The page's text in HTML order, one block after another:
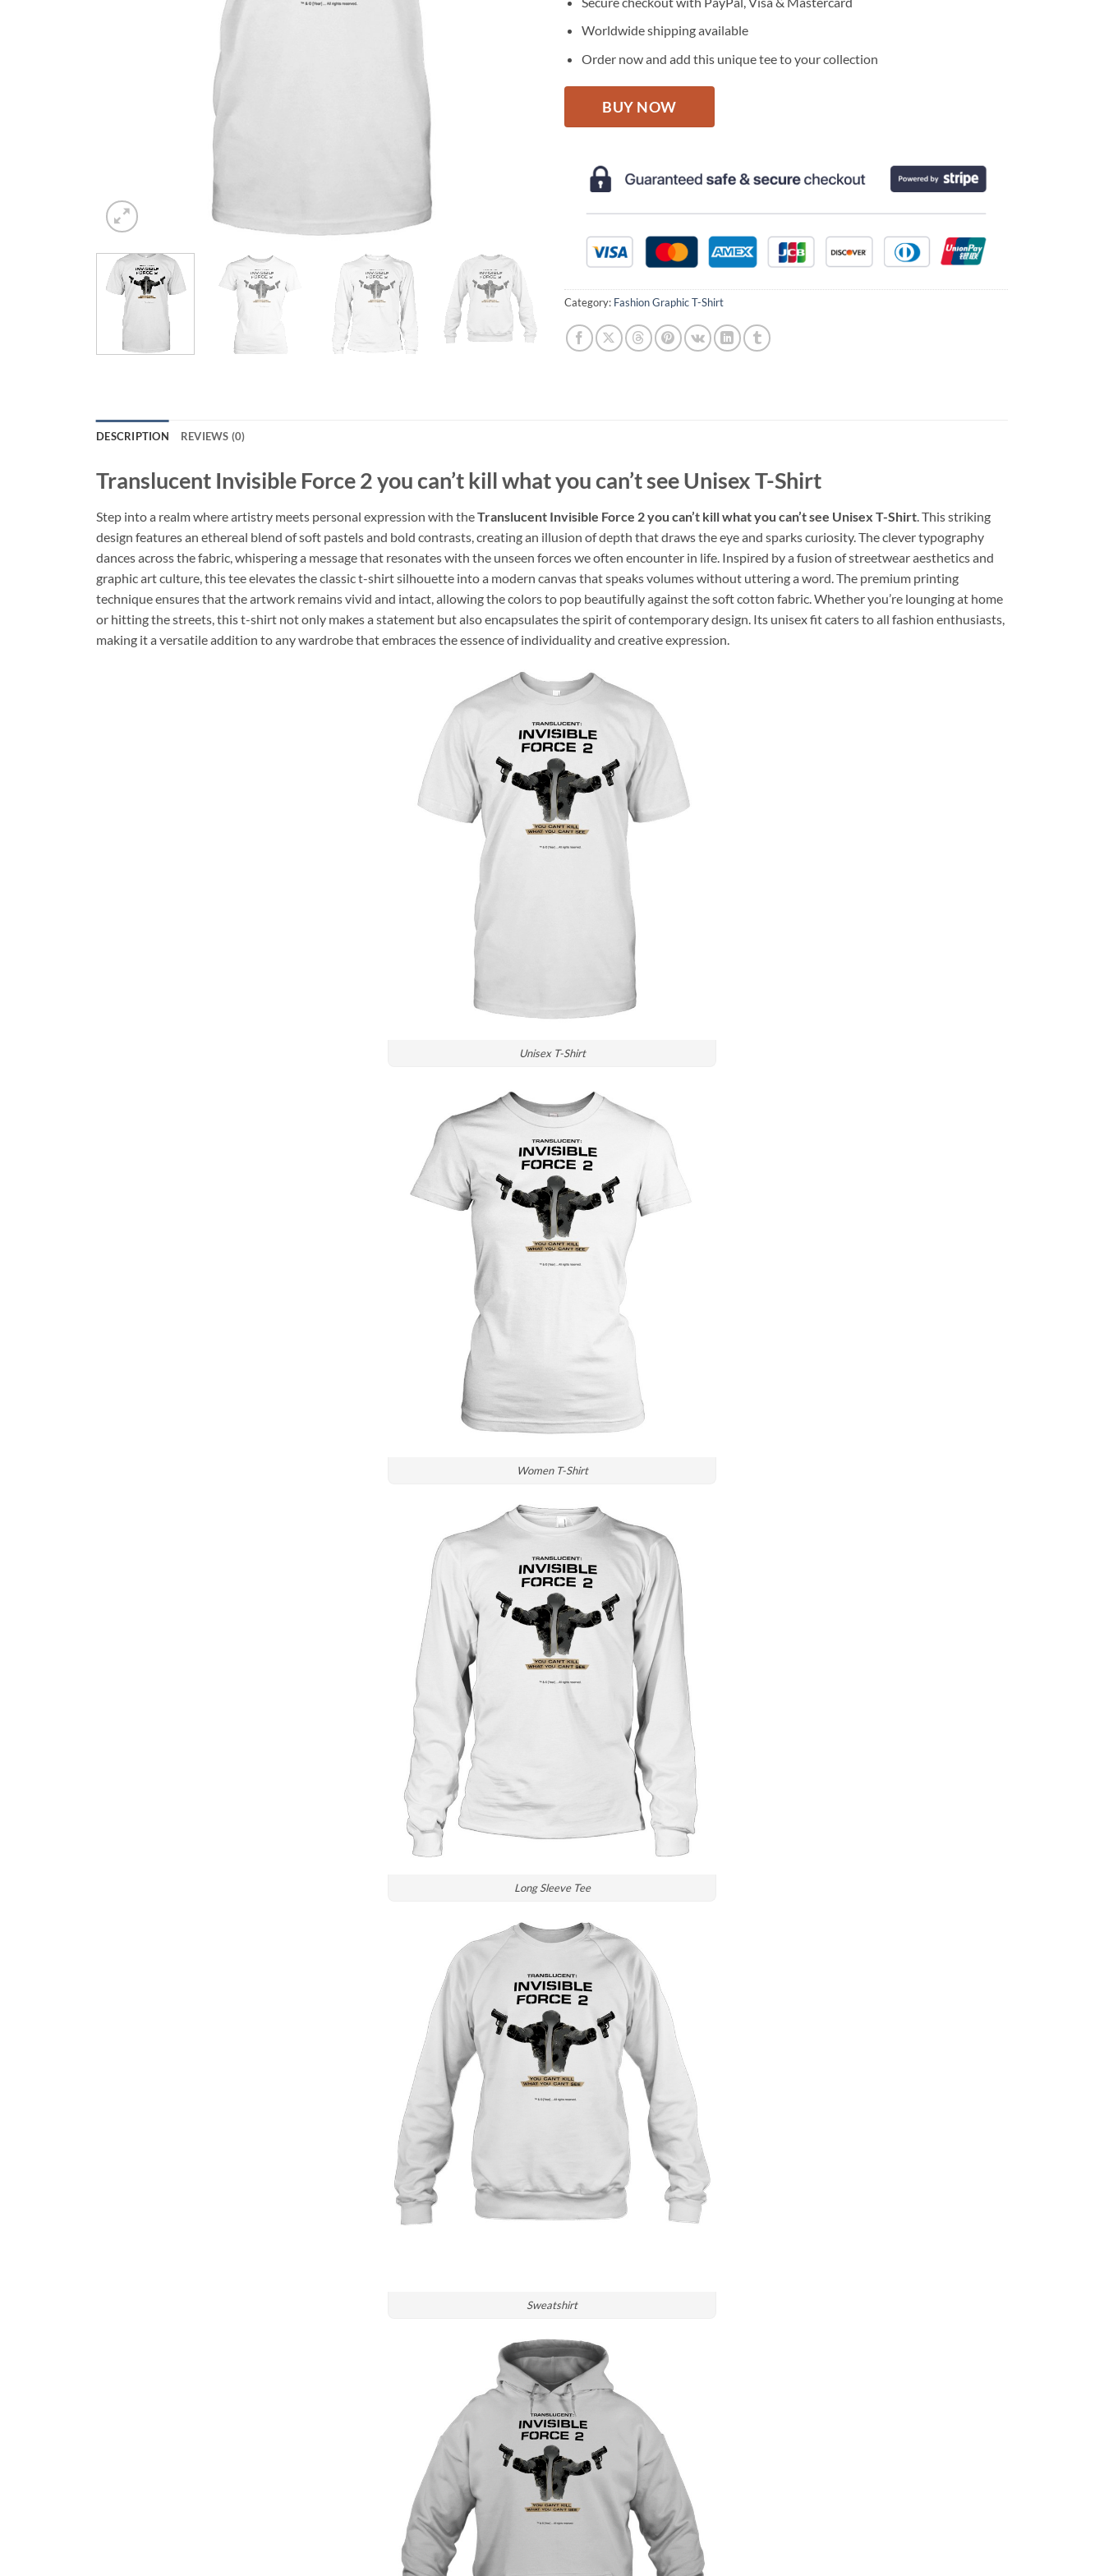
Worldwide shipping available
Order now and add this unique tee to your collection
BUY NOW
Category: Fashion Graphic T-Shirt
DESCRIPTION REVIEWS (0)
Translucent Invisible Force 2 you can’t kill what you can’t see Unisex T-Shirt
Step into a realm where artistry meets personal expression with theTranslucent Invisible Force 2 you can’t kill what you can’t see Unisex T-Shirt. This striking
design features an ethereal blend of soft pastels and bold contrasts, creating an illusion of depth that draws the eye and sparks curiosity. The clever typography
dances across the fabric, whispering a message that resonates with the unseen forces we often encounter in life. Inspired by a fusion of streetwear aesthetics and
graphic art culture, this tee elevates the classic t-shirt silhouette into a modern canvas that speaks volumes without uttering a word. The premium printing
technique ensures that the artwork remains vivid and intact, allowing the colors to pop beautifully against the soft cotton fabric. Whether you’re lounging at home
or hitting the streets, this t-shirt not only makes a statement but also encapsulates the spirit of contemporary design. Its unisex fit caters to all fashion enthusiasts,
making it a versatile addition to any wardrobe that embraces the essence of individuality and creative expression.
Unisex T-Shirt
Women T-Shirt
Long Sleeve Tee
Sweatshirt